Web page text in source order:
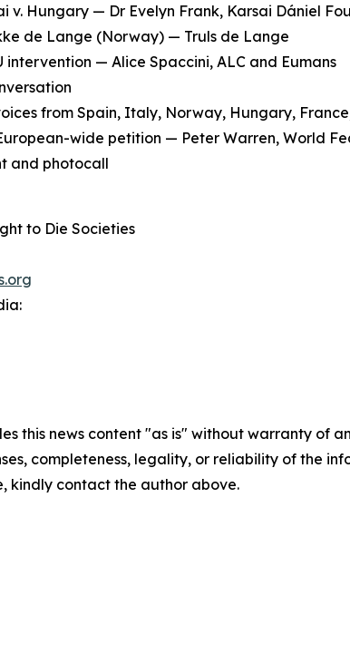
v. Hungary — Dr Evelyn Frank, Karsai Dániel
de Lange (Norway) — Truls de Lange
intervention — Alice Spaccini, ALC and Eumans
from Spain, Italy, Norway, Hungary,
wide petition — Peter Warren, World
and photocall
to Die Societies
this news content "as is" without warranty of
completeness, legality, or reliability of the
kindly contact the author above.